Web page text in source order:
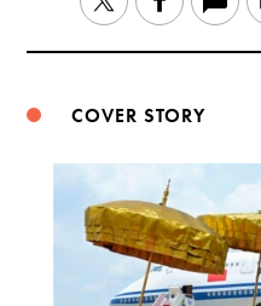
COVER STORY